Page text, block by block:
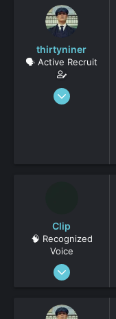
thirtyniner
🗣️ Active Recruit
Sep 6, 2020
Clip
🧠 Recognized
Voice
Feb 3, 2019